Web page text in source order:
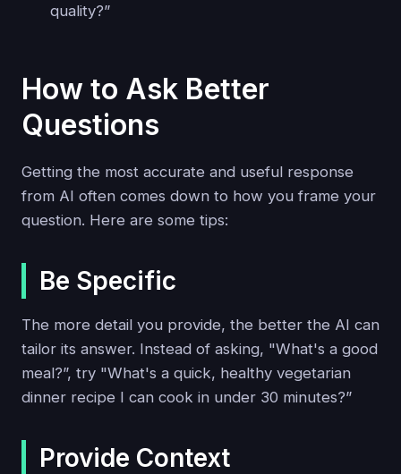
quality?”
How to Ask Better
Questions
Getting the most accurate and useful response
from AI often comes down to how you frame your
question. Here are some tips:
Be Specific
The more detail you provide, the better the AI can
tailor its answer. Instead of asking, "What's a good
meal?”, try "What's a quick, healthy vegetarian
dinner recipe I can cook in under 30 minutes?”
Provide Context